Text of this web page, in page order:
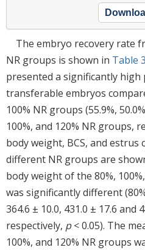
The embryo recovery rate
NR groups is shown in Table 3
presented a significantly high
transferable embryos
100% NR groups (55.9%,
100%, and 120% NR groups,
body weight, BCS, and
different NR groups are
body weight of the 80%,
was significantly different
364.6 ± 10.0, 431.0 ± 17.6 and
respectively, p< 0.05). The
100%, and 120% NR groups